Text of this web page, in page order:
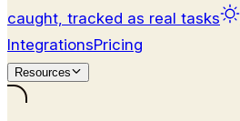
caught, tracked as real tasks
IntegrationsPricing
Resources